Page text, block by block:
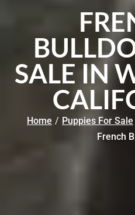
SALE IN
Home / Puppies For Sale
French